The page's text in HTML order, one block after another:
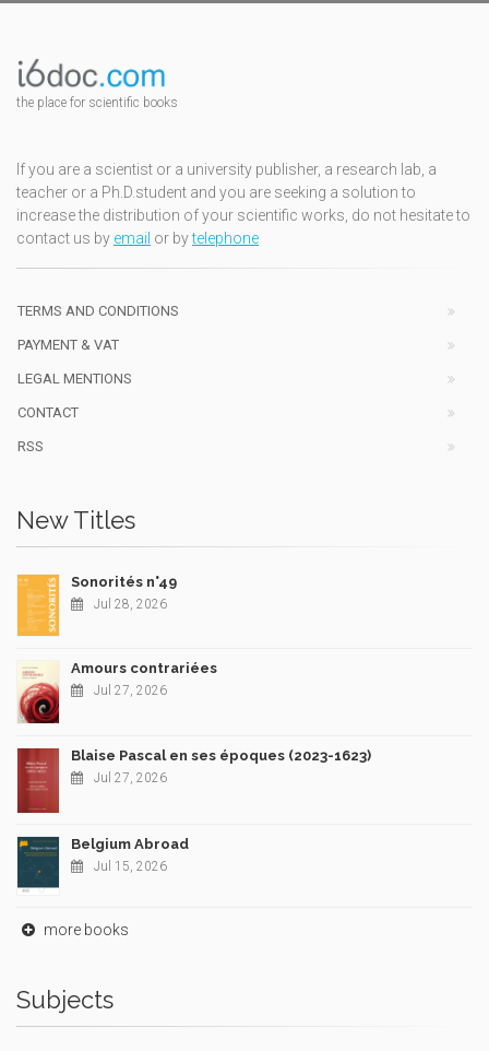
the place for scientific books
If you are a scientist or a university publisher, a research lab, a
teacher or a Ph.D.student and you are seeking a solution to
increase the distribution of your scientific works, do not hesitate to
contact us by email or bytelephone
TERMS AND CONDITIONS
PAYMENT & VAT
LEGAL MENTIONS
CONTACT
RSS
New Titles
Sonorités n°49
Jul 28, 2026
Amours contrariées
Jul 27, 2026
Blaise Pascal en ses époques (2023-1623)
Jul 27, 2026
Belgium Abroad
Jul 15, 2026
more books
Subjects